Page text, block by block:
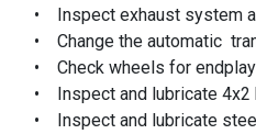
• Inspect exhaust system
• Change the automatic
• Check wheels for
• Inspect and lubricate 4x2
• Inspect and lubricate